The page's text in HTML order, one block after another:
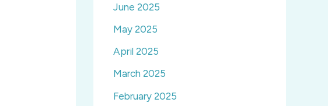
June 2025
May 2025
April 2025
March 2025
February 2025